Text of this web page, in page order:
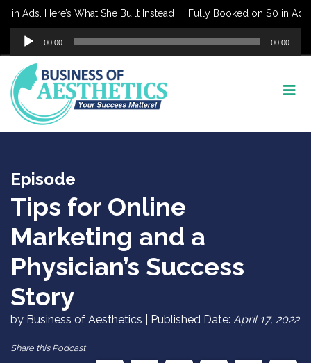
Ads. Here’s What She Built Instead Fully Booked on $0 in Ads.
Audio
Player
00:00 00:00
Episode
Tips for Online
Marketing and a
Physician’s Success
Story
by Business of Aesthetics | Published Date: April 17, 2022
Share this Podcast